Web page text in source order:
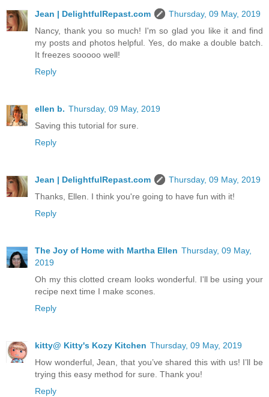
Jean | DelightfulRepast.com
Thursday, 09 May, 2019
Nancy, thank you so much! I'm so glad you like it and find
my posts and photos helpful. Yes, do make a double batch.
It freezes sooooo well!
Reply
ellen b. Thursday, 09 May, 2019
Saving this tutorial for sure.
Reply
Jean | DelightfulRepast.com
Thursday, 09 May, 2019
Thanks, Ellen. I think you're going to have fun with it!
Reply
The Joy of Home with Martha Ellen Thursday, 09 May,
2019
Oh my this clotted cream looks wonderful. I'll be using your
recipe next time I make scones.
Reply
kitty@ Kitty's Kozy Kitchen Thursday, 09 May, 2019
How wonderful, Jean, that you’ve shared this with us! I’ll be
trying this easy method for sure. Thank you!
Reply